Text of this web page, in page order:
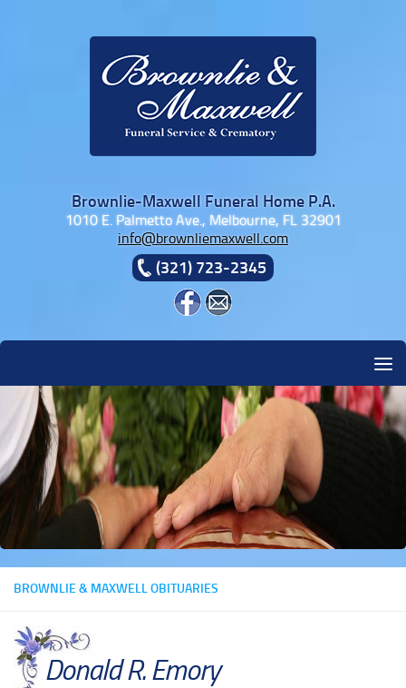
Brownlie-Maxwell Funeral Home P.A.
1010 E. Palmetto Ave., Melbourne, FL 32901
info@brownliemaxwell.com
(321) 723-2345
BROWNLIE & MAXWELL OBITUARIES
Donald R. Emory